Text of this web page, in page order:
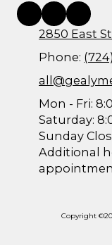
2850 East
Phone:
Mon - Fri:
Saturday:
Sunday
Additional
Copyright